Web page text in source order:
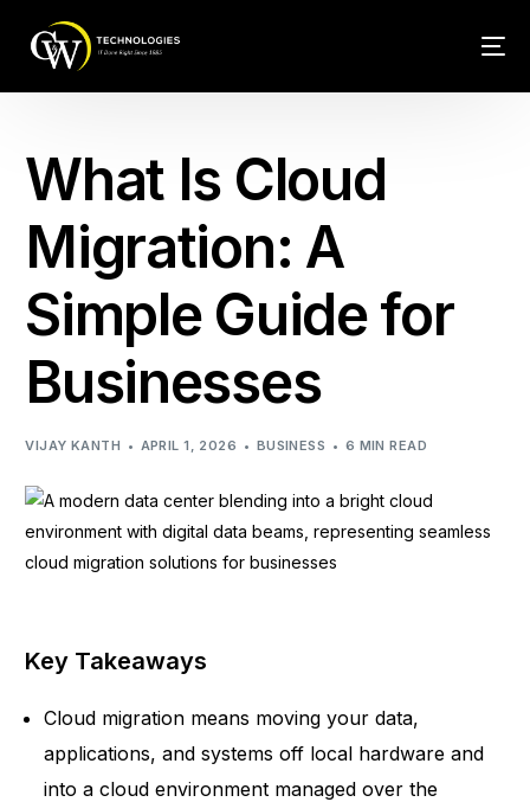
What Is Cloud
Migration: A
Simple Guide for
Businesses
VIJAY KANTH APRIL 1, 2026 BUSINESS 6 MIN READ
Key Takeaways
Cloud migration means moving your data,
applications, and systems off local hardware and
into a cloud environment managed over the
Web